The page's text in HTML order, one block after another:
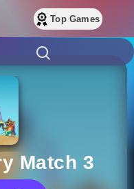
Top Games
Match 3